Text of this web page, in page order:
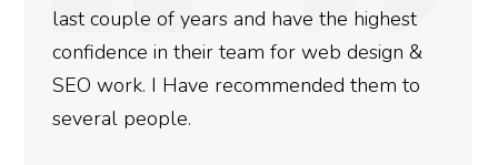
&
to
more satisfied with the results we
gotten so far. If you are looking to
done for your business then you
need to give them a call.